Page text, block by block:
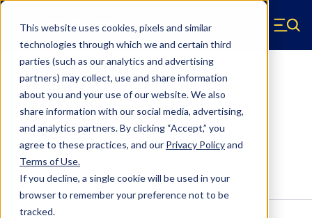
This website uses cookies, pixels and similar
technologies through which we and certain third
parties (such as our analytics and advertising
partners) may collect, use and share information
about you and your use of our website. We also
share information with our social media, advertising,
and analytics partners.By clicking “Accept,” you
agree to these practices, and our Privacy Policyand
Terms of Use.
If you decline, a single cookie will be used in your
browser to remember your preference not to be
tracked.
Skip to main content
Hyperco (Navigate home) Menu
Conventional Springs
18Y0950 - 5 Inch OD, 9.5 Inch
Conventional Springs
Configure & BuyOverviewSpecs